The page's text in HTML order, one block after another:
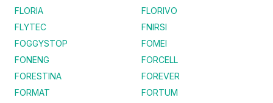
FLORIA
FLORIVO
FLYTEC
FNIRSI
FOGGYSTOP
FOMEI
FONENG
FORCELL
FORESTINA
FOREVER
FORMAT
FORTUM